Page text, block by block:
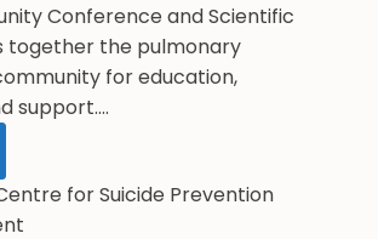
Conference and Scientific
together the pulmonary
for education,
support....